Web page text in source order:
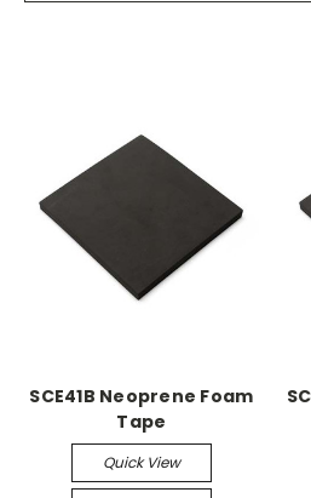
SCE41B Neoprene Foam
Tape
Quick View